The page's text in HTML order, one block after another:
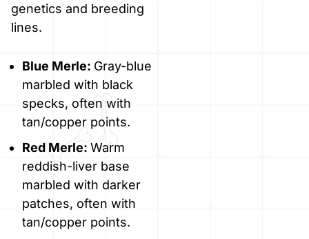
genetics and breeding
lines.
Blue Merle: Gray-blue
marbled with black
specks, often with
tan/copper points.
Red Merle: Warm
reddish-liver base
marbled with darker
patches, often with
tan/copper points.